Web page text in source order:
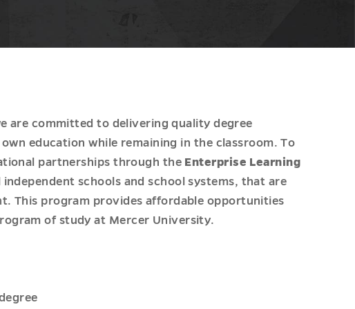
are committed to delivering quality degree
education while remaining in the classroom. To
partnerships through the Enterprise Learning
schools and school systems, that are
This program provides affordable opportunities
of study at Mercer University.